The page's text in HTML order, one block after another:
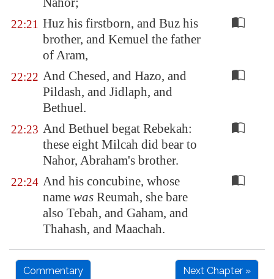
22:21 Huz his firstborn, and Buz his
brother, and Kemuel the father
of Aram,
22:22 And Chesed, and Hazo, and
Pildash, and Jidlaph, and
Bethuel.
22:23 And Bethuel begat Rebekah:
these eight Milcah did bear to
Nahor, Abraham's brother.
22:24 And his concubine, whose
name was Reumah, she bare
also Tebah, and Gaham, and
Thahash, and Maachah.
Commentary Next Chapter »